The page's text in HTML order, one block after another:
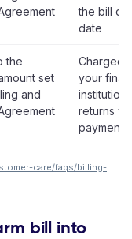
the bill
date
the
set
and
Charged
your
institution
returns
payment
care/faqs/billing-
bill into